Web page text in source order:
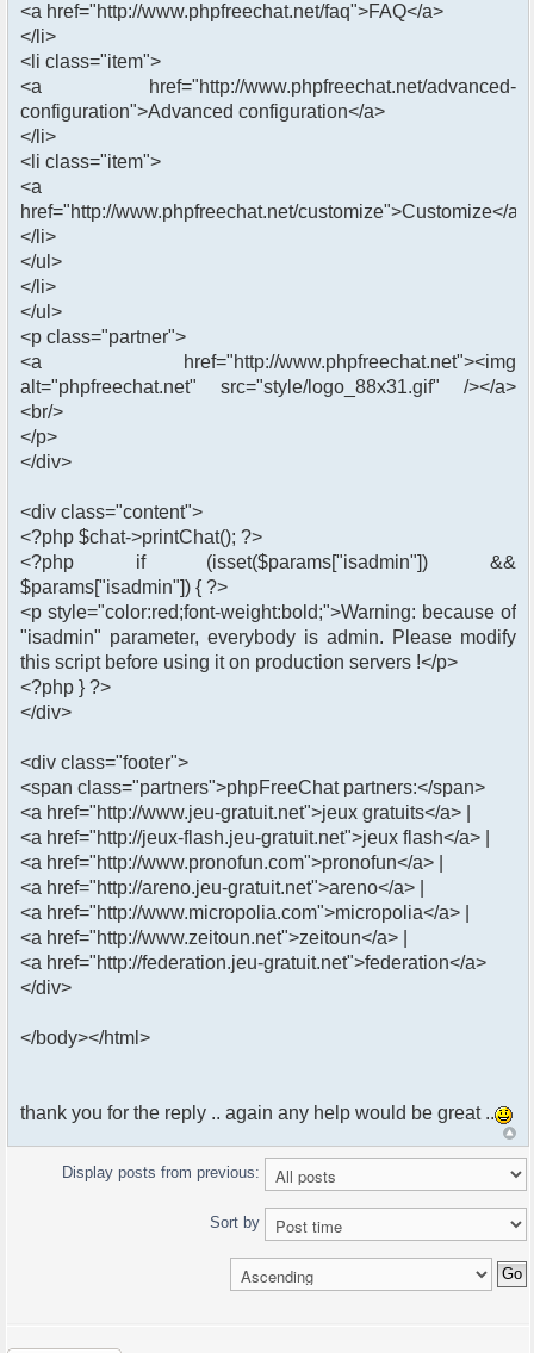
<a href="http://www.phpfreechat.net/faq">FAQ</a>
</li>
<li class="item">
<a href="http://www.phpfreechat.net/advanced-
configuration">Advanced configuration</a>
</li>
<li class="item">
<a
href="http://www.phpfreechat.net/customize">Customize</a>
</li>
</ul>
</li>
</ul>
<p class="partner">
<a href="http://www.phpfreechat.net"><img
alt="phpfreechat.net" src="style/logo_88x31.gif" /></a>
<br/>
</p>
</div>
<div class="content">
<?php $chat->printChat(); ?>
<?php if (isset($params["isadmin"]) &&
$params["isadmin"]) { ?>
<p style="color:red;font-weight:bold;">Warning: because of
"isadmin" parameter, everybody is admin. Please modify
this script before using it on production servers !</p>
<?php } ?>
</div>
<div class="footer">
<span class="partners">phpFreeChat partners:</span>
<a href="http://www.jeu-gratuit.net">jeux gratuits</a> |
<a href="http://jeux-flash.jeu-gratuit.net">jeux flash</a> |
<a href="http://www.pronofun.com">pronofun</a> |
<a href="http://areno.jeu-gratuit.net">areno</a> |
<a href="http://www.micropolia.com">micropolia</a> |
<a href="http://www.zeitoun.net">zeitoun</a> |
<a href="http://federation.jeu-gratuit.net">federation</a>
</div>
</body></html>
thank you for the reply .. again any help would be great ..
Display posts from previous:
Sort by